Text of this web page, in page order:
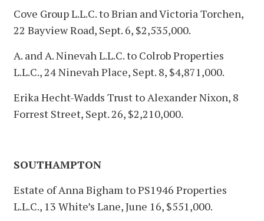
Cove Group L.L.C. to Brian and Victoria Torchen,
22 Bayview Road, Sept. 6, $2,535,000.
A. and A. Ninevah L.L.C. to Colrob Properties
L.L.C., 24 Ninevah Place, Sept. 8, $4,871,000.
Erika Hecht-Wadds Trust to Alexander Nixon, 8
Forrest Street, Sept. 26, $2,210,000.
SOUTHAMPTON
Estate of Anna Bigham to PS1946 Properties
L.L.C., 13 White’s Lane, June 16, $551,000.